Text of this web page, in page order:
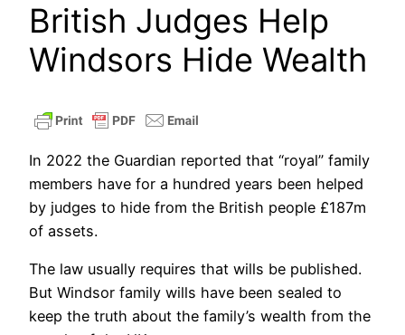
British Judges Help
Windsors Hide Wealth
In 2022 the Guardian reported that “royal” family
members have for a hundred years been helped
by judges to hide from the British people £187m
of assets.
The law usually requires that wills be published.
But Windsor family wills have been sealed to
keep the truth about the family’s wealth from the